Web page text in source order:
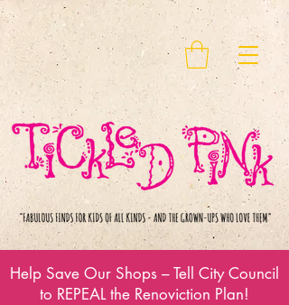
Help Save Our Shops – Tell City Council
to REPEAL the Renoviction Plan!